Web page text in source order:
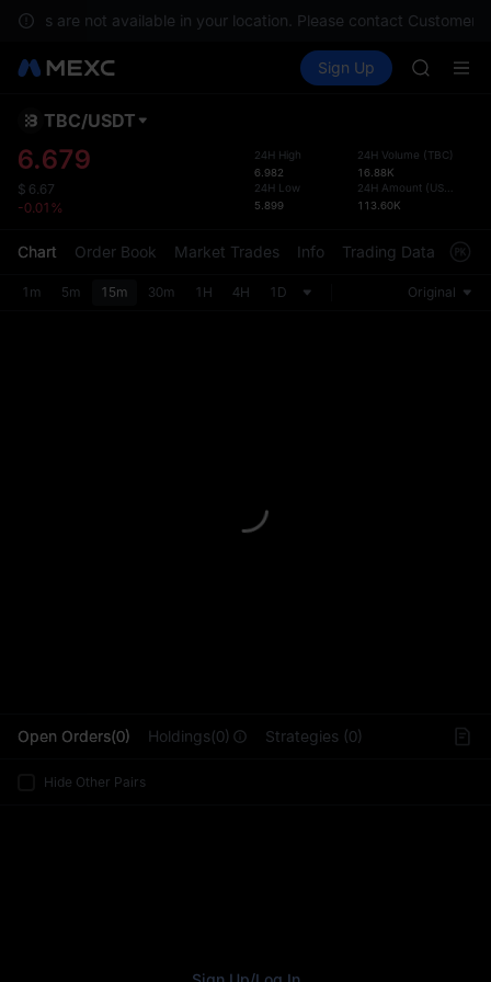
are not available in your location. Please contact Customer
Spot Futures SPCX
Sign Up
SPCX
UNITREE
Unitree
the
TBC/USDT
6.679
$ 6.67
-0.01%
24H High
6.982
24H Low
5.899
24H Volume (TBC)
16.88K
24H Amount (USDT
113.60K
Chart Order Book Market Trades Info Trading Data
1m 5m 15m 30m 1H 4H 1D Original
Open Orders(0) Holdings(0) Strategies (0)
Hide Other Pairs